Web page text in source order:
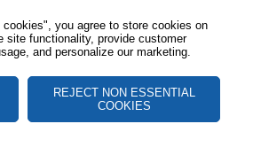
you agree to store cookies on
site functionality, provide customer
and personalize our marketing.
REJECT NON ESSENTIAL
COOKIES